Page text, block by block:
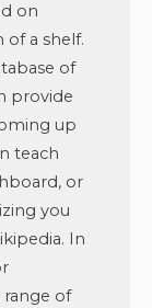
on
a shelf.
of
provide
up
teach
or
you
In
of